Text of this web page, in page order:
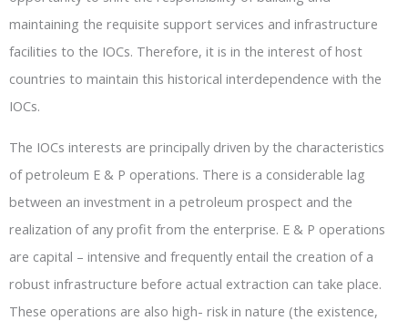
maintaining the requisite support services and infrastructure
facilities to the IOCs. Therefore, it is in the interest of host
countries to maintain this historical interdependence with the
IOCs.
The IOCs interests are principally driven by the characteristics
of petroleum E & P operations. There is a considerable lag
between an investment in a petroleum prospect and the
realization of any profit from the enterprise. E & P operations
are capital – intensive and frequently entail the creation of a
robust infrastructure before actual extraction can take place.
These operations are also high- risk in nature (the existence,